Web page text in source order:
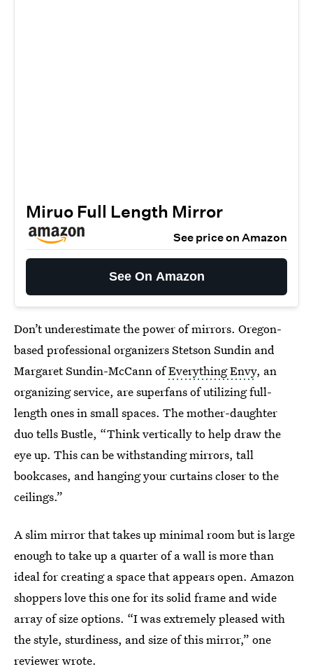
Miruo Full Length Mirror
See price on Amazon
See On Amazon
Don’t underestimate the power of mirrors. Oregon-
based professional organizers Stetson Sundin and
Margaret Sundin-McCann ofEverything Envy, an
organizing service, are superfans of utilizing full-
length ones in small spaces. The mother-daughter
duo tells Bustle, “Think vertically to help draw the
eye up. This can be withstanding mirrors, tall
bookcases, and hanging your curtains closer to the
ceilings.”
A slim mirror that takes up minimal room but is large
enough to take up a quarter of a wall is more than
ideal for creating a space that appears open. Amazon
shopperslove this one for its solid frame and wide
array of size options. “I was extremely pleased with
the style, sturdiness, and size of this mirror,” one
reviewer wrote.